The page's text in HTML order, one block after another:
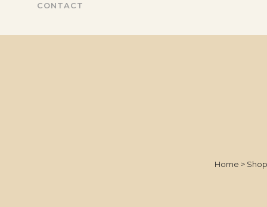
CONTACT
Home > Shop